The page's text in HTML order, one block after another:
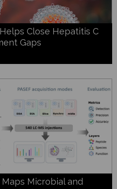
Close Hepatitis C
Gaps
Microbial and